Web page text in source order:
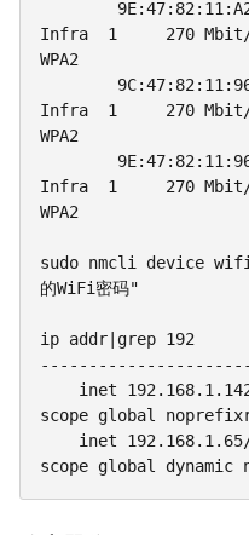
Infra  1     270 Mbit/
WPA2
Infra  1     270 Mbit/
WPA2
Infra  1     270 Mbit/
WPA2
sudo nmcli device
的WiFi密码"
ip addr|grep 192
scope global
scope global dynamic